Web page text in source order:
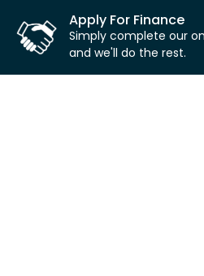
Apply For Finance
Simply complete our
and we'll do the rest.